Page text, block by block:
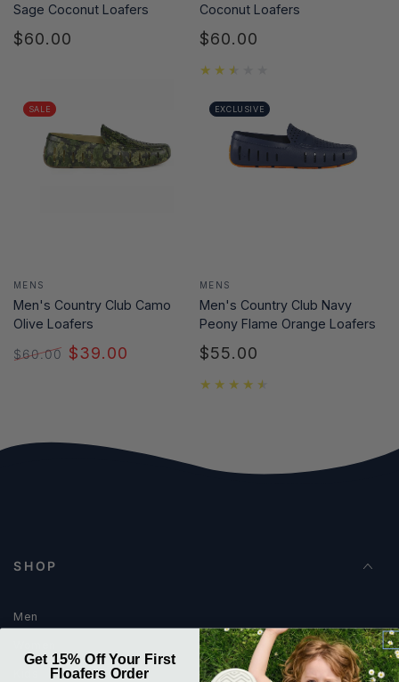
Sage Coconut Loafers
Regular
$60.00
Coconut Loafers
Regular
$60.00
Vendor:
MENS
Men's Country Club Camo
Olive Loafers
$60.00 $39.00
SALE
Vendor:
MENS
Men's Country Club Navy
Peony Flame Orange Loafers
Regular
$55.00
EXCLUSIVE
SHOP
Men
Get 15% Off Your First
Floafers Order